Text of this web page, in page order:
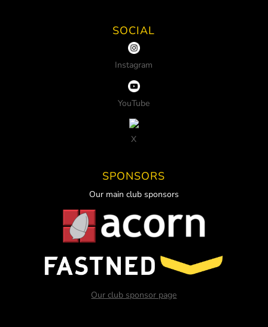
SOCIAL
Instagram
YouTube
X
SPONSORS
Our main club sponsors
Our club sponsor page